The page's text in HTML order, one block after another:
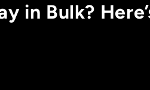
in Bulk?